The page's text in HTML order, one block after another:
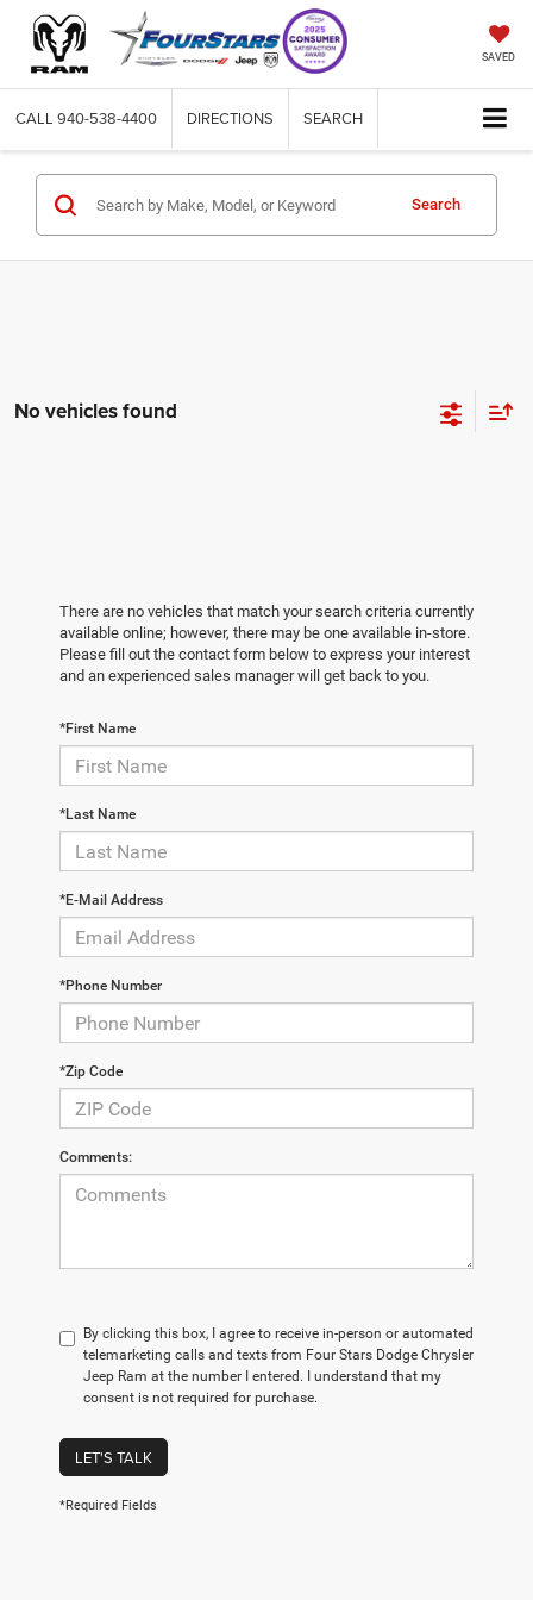
SAVED
CALL 940-538-4400 DIRECTIONS SEARCH
Search
No vehicles found
There are no vehicles that match your search criteria currently
available online; however, there may be one available in-store.
Please fill out the contact form below to express your interest
and an experienced sales manager will get back to you.
*First Name
*Last Name
*E-Mail Address
*Phone Number
*Zip Code
Comments:
By clicking this box, I agree to receive in-person or automated
telemarketing calls and texts from Four Stars Dodge Chrysler
Jeep Ram at the number I entered. I understand that my
consent is not required for purchase.
LET'S TALK
*Required Fields